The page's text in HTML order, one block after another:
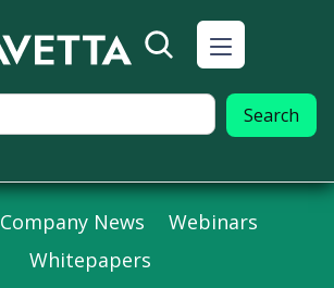
Company News
Webinars
Whitepapers